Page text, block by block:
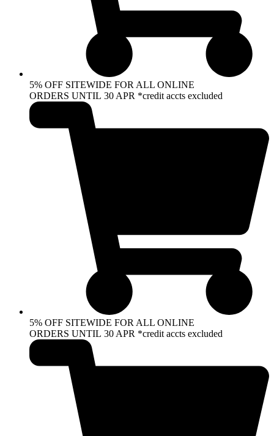
5% OFF SITEWIDE FOR ALL ONLINE
ORDERS UNTIL 30 APR *credit accts excluded
5% OFF SITEWIDE FOR ALL ONLINE
ORDERS UNTIL 30 APR *credit accts excluded